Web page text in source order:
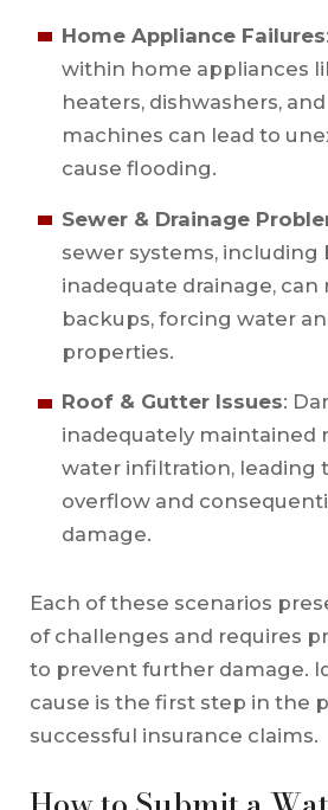
Home Appliance Failures
within home appliances
heaters, dishwashers,
machines can lead to
cause flooding.
Sewer & Drainage
sewer systems, including
inadequate drainage, can
backups, forcing water
properties.
Roof & Gutter Issues:
inadequately maintained
water infiltration, leading
overflow and
damage.
Each of these scenarios
of challenges and requires
to prevent further damage.
cause is the first step in the
successful insurance claims.